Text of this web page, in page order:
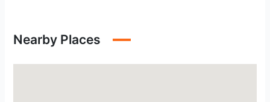
Nearby Places